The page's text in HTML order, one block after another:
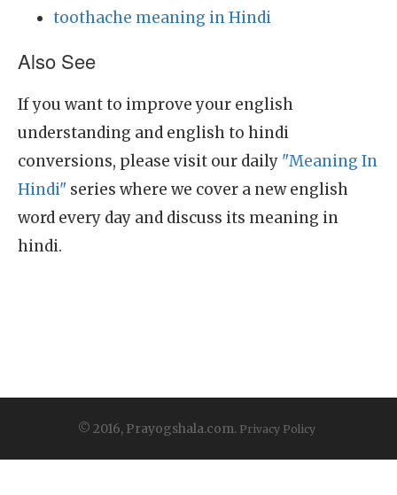
toothache meaning in Hindi
Also See
If you want to improve your english
understanding and english to hindi
conversions, please visit our daily "Meaning In
Hindi" series where we cover a new english
word every day and discuss its meaning in
hindi.
© 2016, Prayogshala.com. Privacy Policy